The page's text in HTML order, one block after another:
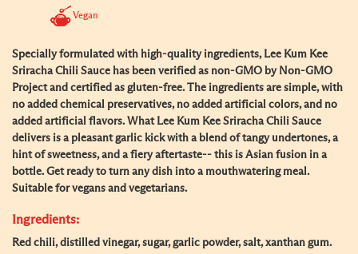
Vegan
Specially formulated with high-quality ingredients, Lee Kum Kee
Sriracha Chili Sauce has been verified as non-GMO by Non-GMO
Project and certified as gluten-free. The ingredients are simple, with
no added chemical preservatives, no added artificial colors, and no
added artificial flavors. What Lee Kum Kee Sriracha Chili Sauce
delivers is a pleasant garlic kick with a blend of tangy undertones, a
hint of sweetness, and a fiery aftertaste-- this is Asian fusion in a
bottle. Get ready to turn any dish into a mouthwatering meal.
Suitable for vegans and vegetarians.
Ingredients:
Red chili, distilled vinegar, sugar, garlic powder, salt, xanthan gum.